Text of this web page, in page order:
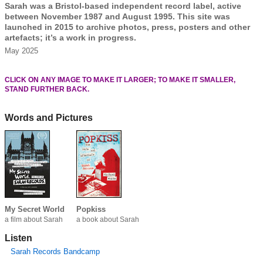
Sarah was a Bristol-based independent record label, active
between November 1987 and August 1995. This site was
launched in 2015 to archive photos, press, posters and other
artefacts; it’s a work in progress.
May 2025
CLICK ON ANY IMAGE TO MAKE IT LARGER; TO MAKE IT SMALLER,
STAND FURTHER BACK.
Words and Pictures
My Secret World
a film about Sarah
Popkiss
a book about Sarah
Listen
Sarah Records Bandcamp